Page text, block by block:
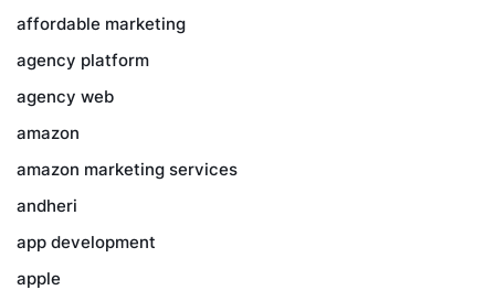
affordable marketing
agency platform
agency web
amazon
amazon marketing services
andheri
app development
apple